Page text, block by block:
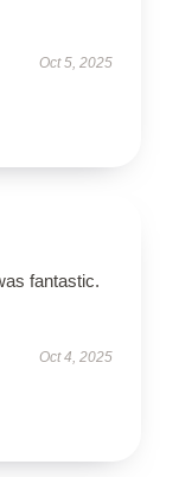
Oct 5, 2025
fantastic.
Oct 4, 2025